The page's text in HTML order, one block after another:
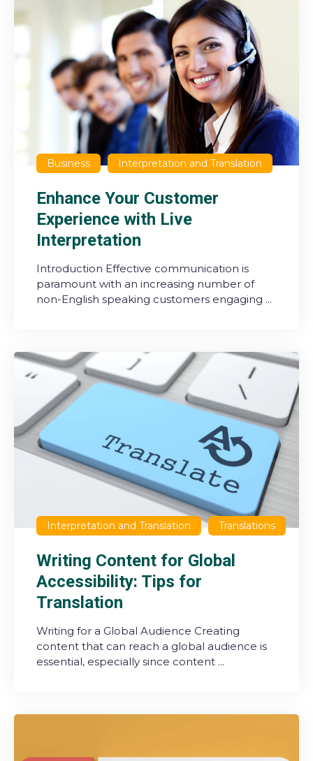
Business Interpretation and Translation
Enhance Your Customer
Experience with Live
Interpretation
Introduction Effective communication is
paramount with an increasing number of
non-English speaking customers engaging ...
Interpretation and Translation Translations
Writing Content for Global
Accessibility: Tips for
Translation
Writing for a Global Audience Creating
content that can reach a global audience is
essential, especially since content ...